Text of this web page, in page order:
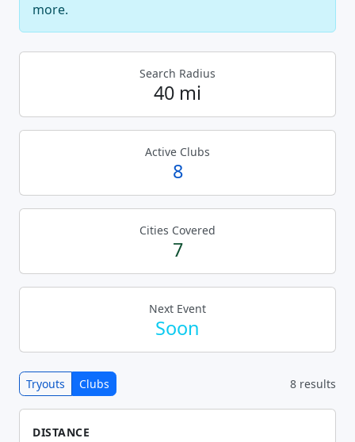
more.
Search Radius
40 mi
Active Clubs
8
Cities Covered
7
Next Event
Soon
Tryouts Clubs 8 results
DISTANCE